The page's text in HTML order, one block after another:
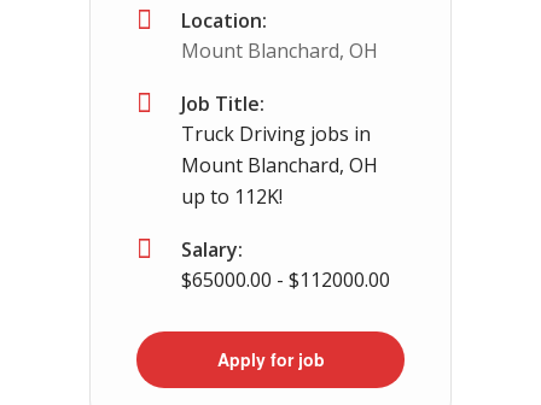
Location:
Mount Blanchard, OH
Job Title:
Truck Driving jobs in
Mount Blanchard, OH
up to 112K!
Salary:
$65000.00 - $112000.00
Apply for job